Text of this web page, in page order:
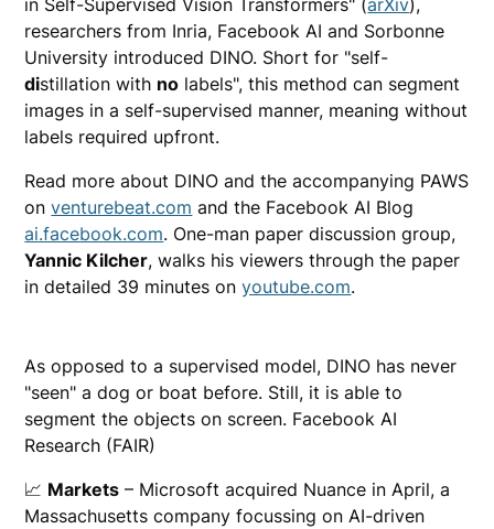
in Self-Supervised Vision Transformers" (arXiv),
researchers from Inria, Facebook AI and Sorbonne
University introduced DINO. Short for "self-
distillation with no labels", this method can segment
images in a self-supervised manner, meaning without
labels required upfront.
Read more about DINO and the accompanying PAWS
onventurebeat.com and the Facebook AI Blog
ai.facebook.com. One-man paper discussion group,
Yannic Kilcher, walks his viewers through the paper
in detailed 39 minutes onyoutube.com.
As opposed to a supervised model, DINO has never
"seen" a dog or boat before. Still, it is able to
segment the objects on screen. Facebook AI
Research (FAIR)
📈 Markets – Microsoft acquired Nuance in April, a
Massachusetts company focussing on AI-driven